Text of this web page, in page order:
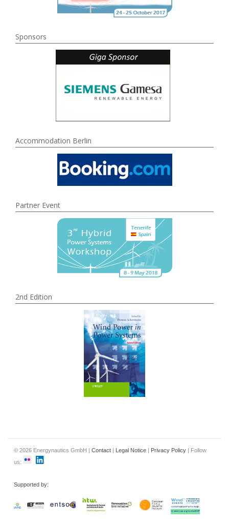
Sponsors
Accommodation Berlin
Partner Event
2nd Edition
© 2026 Energynautics GmbH | Contact | Legal Notice | Privacy Policy | Follow
us:
Supported by: